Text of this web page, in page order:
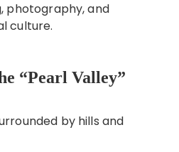
photography, and
culture.
“Pearl Valley”
by hills and